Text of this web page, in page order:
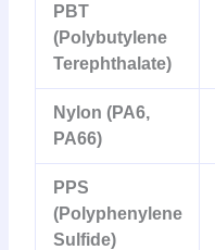
PBT
(Polybutylene
Terephthalate)
Nylon (PA6,
PA66)
PPS
(Polyphenylene
Sulfide)